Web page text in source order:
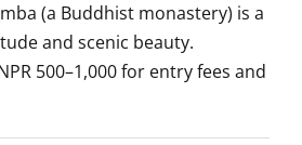
(a Buddhist monastery) is a
and scenic beauty.
500–1,000 for entry fees and